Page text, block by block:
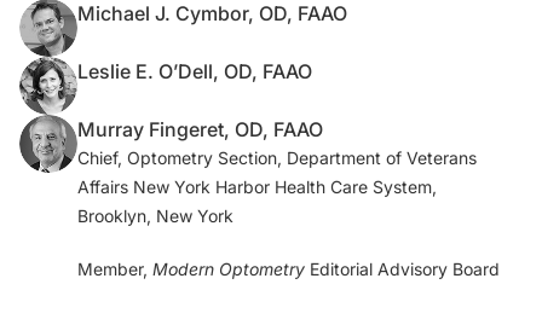
Michael J. Cymbor, OD, FAAO
Leslie E. O’Dell, OD, FAAO
Murray Fingeret, OD, FAAO
Chief, Optometry Section, Department of Veterans
Affairs New York Harbor Health Care System,
Brooklyn, New York
Member, Modern Optometry Editorial Advisory Board